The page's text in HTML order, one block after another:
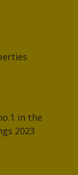
in the
2023